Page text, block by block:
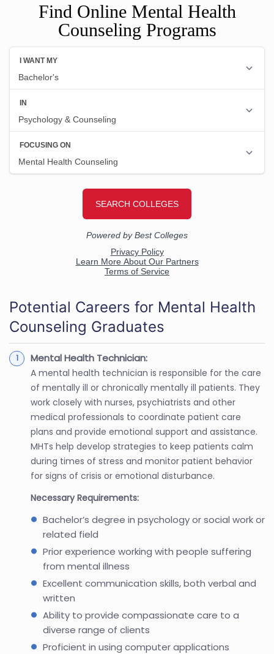
Find Online Mental Health
Counseling Programs
Potential Careers for Mental Health
Counseling Graduates
Mental Health Technician:
A mental health technician is responsible for the care
of mentally ill or chronically mentally ill patients. They
work closely with nurses, psychiatrists and other
medical professionals to coordinate patient care
plans and provide emotional support and assistance.
MHTs help develop strategies to keep patients calm
during times of stress and monitor patient behavior
for signs of crisis or emotional disturbance.
Necessary Requirements:
Bachelor’s degree in psychology or social work or
related field
Prior experience working with people suffering
from mental illness
Excellent communication skills, both verbal and
written
Ability to provide compassionate care to a
diverse range of clients
Proficient in using computer applications